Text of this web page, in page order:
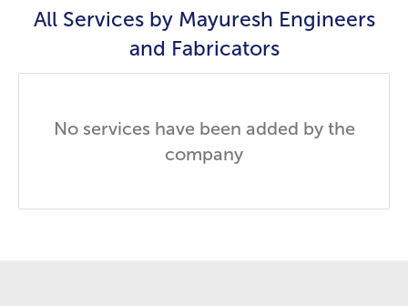
All Services by Mayuresh Engineers
and Fabricators
No services have been added by the
company